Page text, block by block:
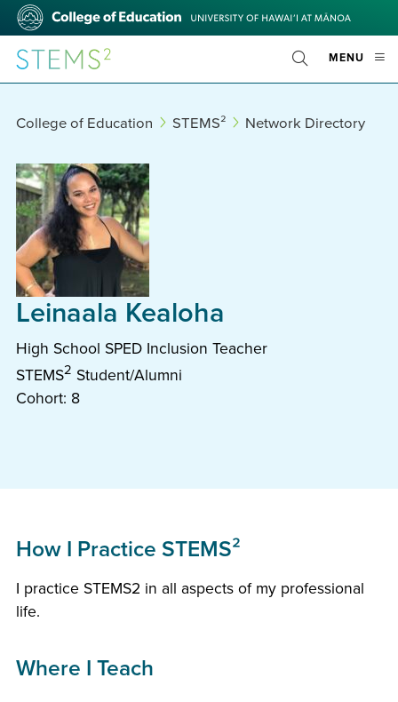
Skip
main
content
College
Education
STEMS² MENU
Toggle
Search
College of Education STEMS² Network Directory
Leinaala Kealoha
High School SPED Inclusion Teacher
STEMS2 Student/Alumni
Cohort: 8
How I Practice STEMS²
I practice STEMS2 in all aspects of my professional
life.
Where I Teach